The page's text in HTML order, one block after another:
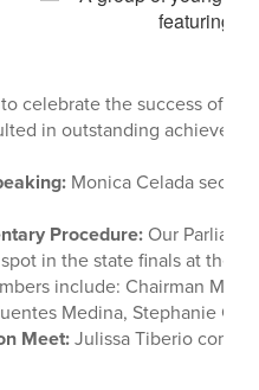
celebrate the success of
in outstanding
Monica Celada
Procedure:Our
in the state finals at the
include: Chairman
Medina, Stephanie
Meet:Julissa Tiberio